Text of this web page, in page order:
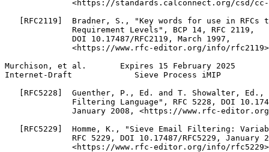
<https://standards.calconnect.org/csd/
[RFC2119]  Bradner, S., "Key words for use in RFCs
              Requirement Levels", BCP 14, RFC 2119,
              DOI 10.17487/RFC2119, March 1997,
<https://www.rfc-editor.org/info/
Murchison, et al.       Expires 15 February 2025
Internet-Draft             Sieve Process iMIP
[RFC5228]  Guenther, P., Ed. and T. Showalter, Ed.,
Filtering Language", RFC 5228, DOI
January 2008, <https://www.rfc-
[RFC5229]  Homme, K., "Sieve Email Filtering:
RFC 5229, DOI 10.17487/RFC5229, January
<https://www.rfc-editor.org/info/